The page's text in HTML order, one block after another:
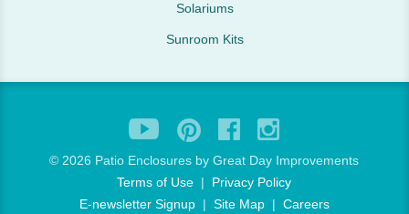
Solariums
Sunroom Kits
© 2026 Patio Enclosures by Great Day Improvements
Terms of Use | Privacy Policy
E-newsletter Signup| Site Map| Careers